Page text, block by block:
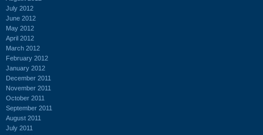
July 2012
June 2012
May 2012
April 2012
March 2012
February 2012
January 2012
December 2011
November 2011
October 2011
September 2011
August 2011
July 2011